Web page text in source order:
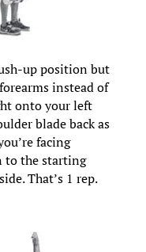
up position but
instead of
onto your left
blade back as
facing
to the starting
That’s 1 rep.